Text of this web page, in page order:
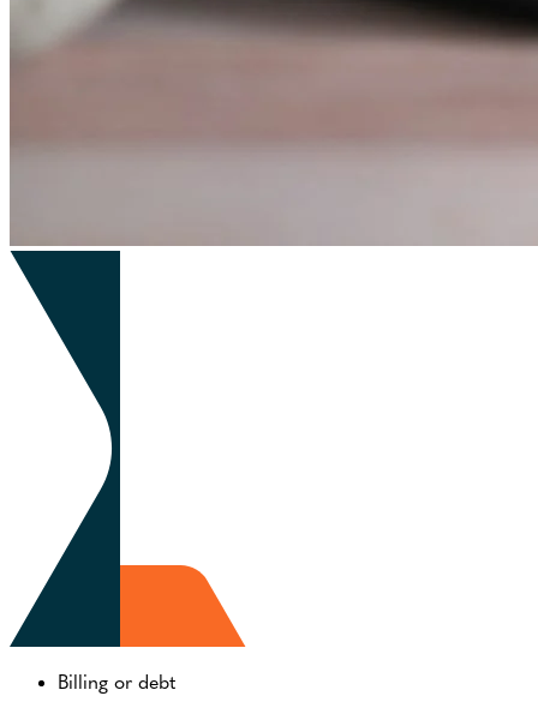
Billing or debt